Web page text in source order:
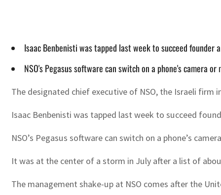
Isaac Benbenisti was tapped last week to succeed founder
NSO's Pegasus software can switch on a phone's camera
The designated chief executive of NSO, the Israeli firm
Isaac Benbenisti was tapped last week to succeed
NSO’s Pegasus software can switch on a phone’s
It was at the center of a storm in July after a list of
The management shake-up at NSO comes after the